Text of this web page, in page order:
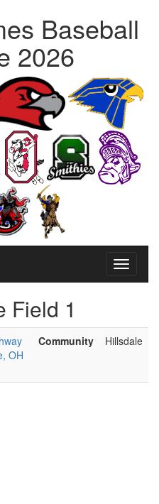
Baseball
2026
Toggle
Field 1
OH
Community Hillsdale